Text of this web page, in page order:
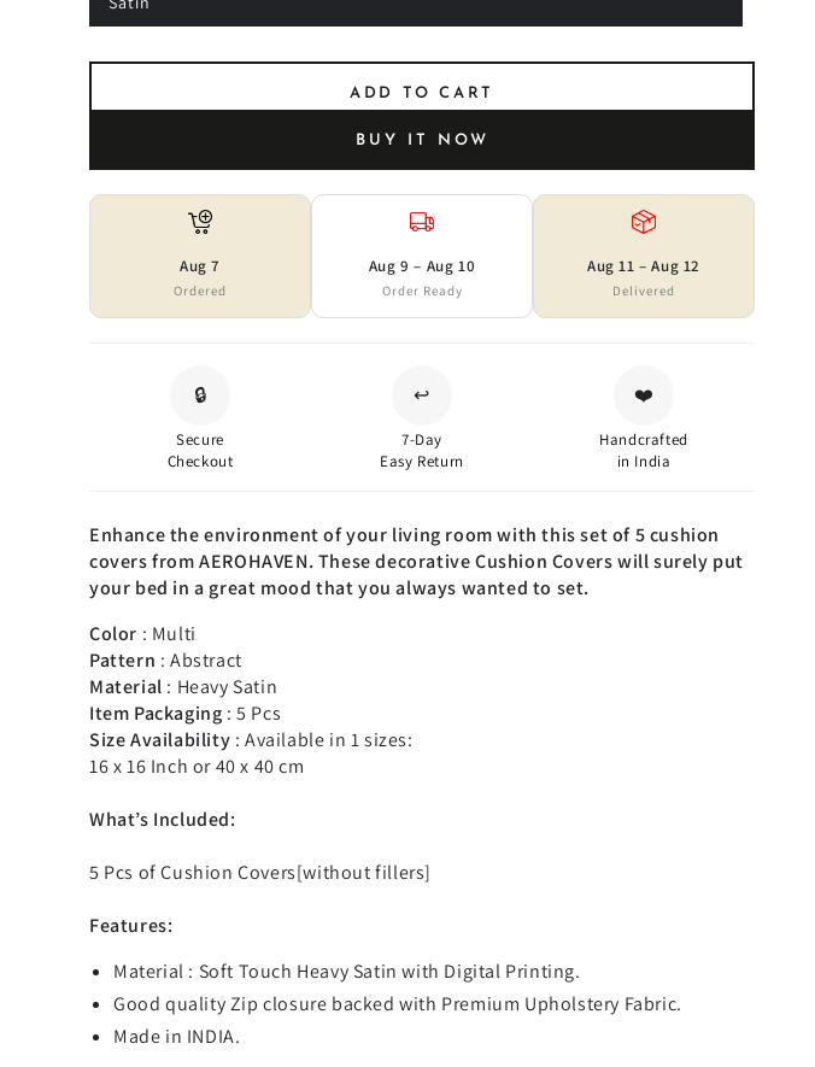
ADD TO CART
BUY IT NOW
Aug 7
Ordered
Aug 9 – Aug 10
Order Ready
Aug 11 – Aug 12
Delivered
🔒
Secure
Checkout
↩️
7-Day
Easy Return
❤️
Handcrafted
in India
Enhance the environment of your living room with this set of 5 cushion
covers from AEROHAVEN. These decorative Cushion Covers will surely put
your bed in a great mood that you always wanted to set.
Color : Multi
Pattern : Abstract
Material : Heavy Satin
Item Packaging : 5 Pcs
Size Availability :Available in 1 sizes:
16 x 16 Inch or 40 x 40 cm
What’s Included:
5 Pcs of Cushion Covers[without fillers]
Features:
Material : Soft Touch Heavy Satin with Digital Printing.
Good quality Zip closure backed with Premium Upholstery Fabric.
Made in INDIA.